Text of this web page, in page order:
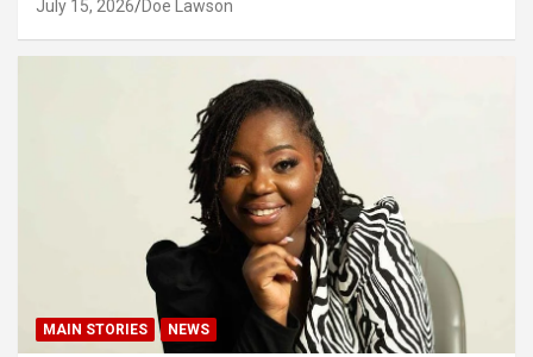
July 15, 2026 Doe Lawson
MAIN STORIES NEWS